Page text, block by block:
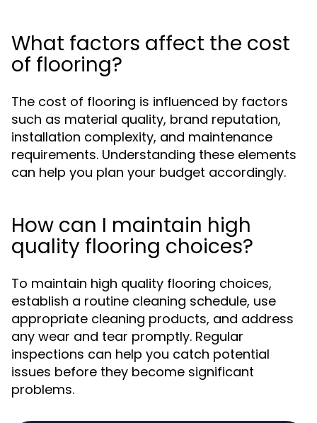
What factors affect the cost
of flooring?
The cost of flooring is influenced by factors
such as material quality, brand reputation,
installation complexity, and maintenance
requirements. Understanding these elements
can help you plan your budget accordingly.
How can I maintain high
quality flooring choices?
To maintain high quality flooring choices,
establish a routine cleaning schedule, use
appropriate cleaning products, and address
any wear and tear promptly. Regular
inspections can help you catch potential
issues before they become significant
problems.